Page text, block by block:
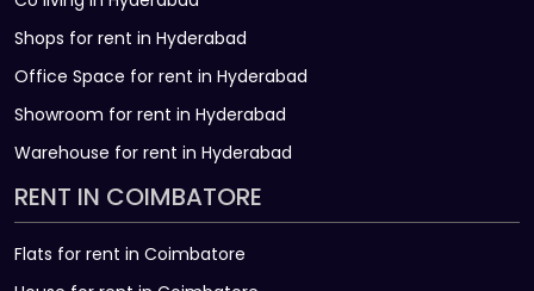
Shops for rent in Hyderabad
Office Space for rent in Hyderabad
Showroom for rent in Hyderabad
Warehouse for rent in Hyderabad
RENT IN COIMBATORE
Flats for rent in Coimbatore